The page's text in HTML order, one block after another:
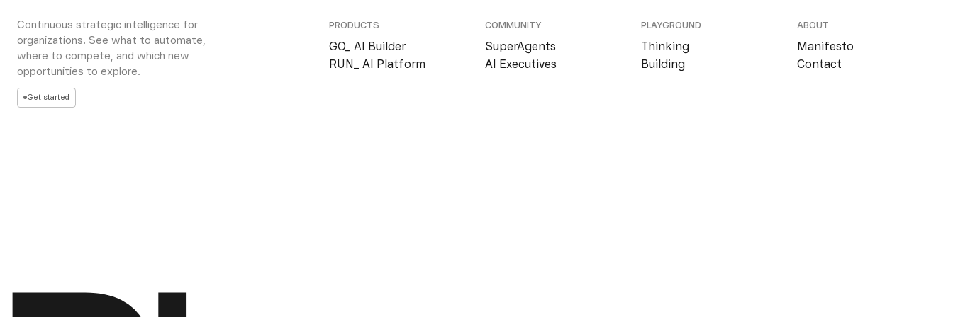
Continuous strategic intelligence for
organizations. See what to automate,
where to compete, and which new
opportunities to explore.
Get started
PRODUCTS
GO_ AI Builder
RUN_ AI Platform
COMMUNITY
SuperAgents
AI Executives
PLAYGROUND
Thinking
Building
ABOUT
Manifesto
Contact